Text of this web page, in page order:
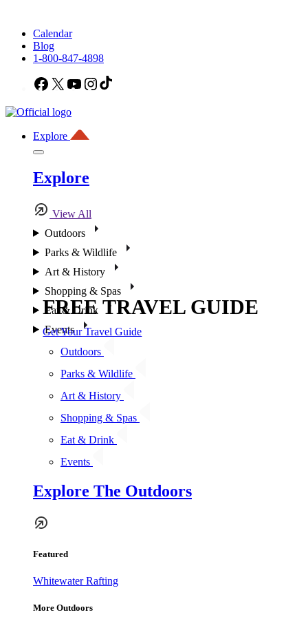
Calendar
Blog
1-800-847-4898
Facebook
X YouTubeInstagram
Explore
Explore
View All
Outdoors
Parks & Wildlife
Art & History
Shopping & Spas
Eat & Drink
Events
Outdoors
Parks & Wildlife
Art & History
Shopping & Spas
Eat & Drink
Events
Explore The Outdoors
Featured
Whitewater Rafting
More Outdoors
FREE TRAVEL GUIDE
Get Your Travel Guide